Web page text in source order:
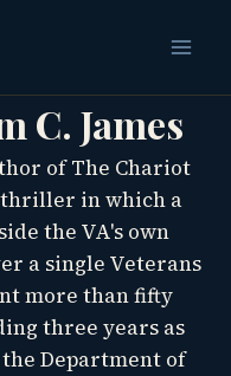
C. James
of The Chariot
thriller in which a
the VA's own
a single Veterans
more than fifty
three years as
the Department of